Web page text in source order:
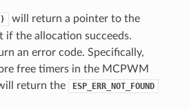
will return a pointer to the
if the allocation succeeds.
an error code. Specifically,
free timers in the MCPWM
return the
ESP_ERR_NOT_FOUND